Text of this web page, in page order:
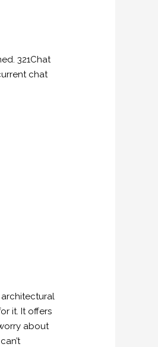
321Chat
chat
it. It offers
about